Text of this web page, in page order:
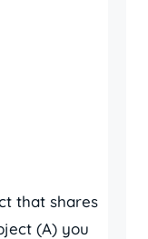
that shares
(A) you